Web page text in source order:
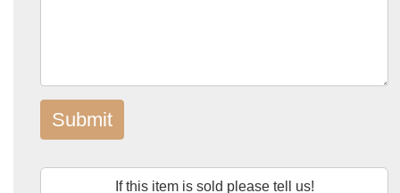
Submit
If this item is sold please tell us!